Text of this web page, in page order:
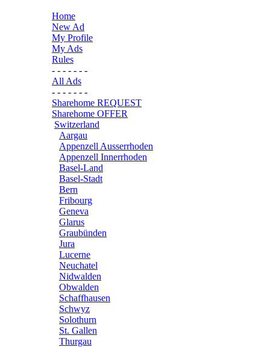
Home
New Ad
My Profile
My Ads
Rules
- - - - - - -
All Ads
- - - - - - -
Sharehome REQUEST
Sharehome OFFER
Switzerland
Aargau
Appenzell Ausserrhoden
Appenzell Innerrhoden
Basel-Land
Basel-Stadt
Bern
Fribourg
Geneva
Glarus
Graubünden
Jura
Lucerne
Neuchatel
Nidwalden
Obwalden
Schaffhausen
Schwyz
Solothurn
St. Gallen
Thurgau